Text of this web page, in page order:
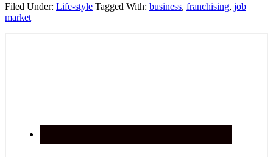
Filed Under: Life-style Tagged With: business, franchising, job
market